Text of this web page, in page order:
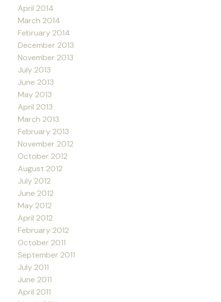
April 2014
March 2014
February 2014
December 2013
November 2013
July 2013
June 2013
May 2013
April 2013
March 2013
February 2013
November 2012
October 2012
August 2012
July 2012
June 2012
May 2012
April 2012
February 2012
October 2011
September 2011
July 2011
June 2011
April 2011